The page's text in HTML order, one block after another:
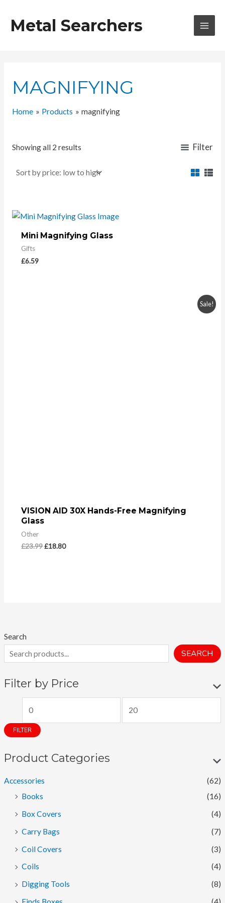
contentMetal Searchers
Search
SEARCH
Filter by Price
i
n
i
c
e
a
FILTER
Product Categories
Accessories
(62)
Books
(16)
Box Covers
(4)
Carry Bags
(7)
Coil Covers
(3)
Coils
(4)
Digging Tools
(8)
MAGNIFYING
Home Products magnifying
Showing all 2 results Filter
Mini Magnifying Glass
Gifts
£6.59
Sale!
VISION AID 30X Hands-Free Magnifying
Glass
Other
£23.99£18.80